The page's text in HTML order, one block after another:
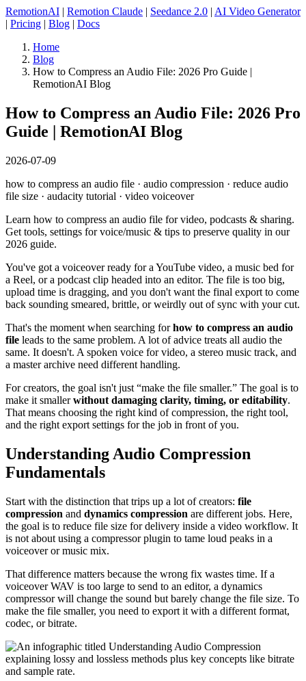
RemotionAI | Remotion Claude | Seedance 2.0 | AI Video Generator
| Pricing | Blog | Docs
Home
Blog
How to Compress an Audio File: 2026 Pro Guide |
RemotionAI Blog
How to Compress an Audio File: 2026 Pro
Guide | RemotionAI Blog
2026-07-09
how to compress an audio file · audio compression · reduce audio
file size · audacity tutorial · video voiceover
Learn how to compress an audio file for video, podcasts & sharing.
Get tools, settings for voice/music & tips to preserve quality in our
2026 guide.
You've got a voiceover ready for a YouTube video, a music bed for
a Reel, or a podcast clip headed into an editor. The file is too big,
upload time is dragging, and you don't want the final export to come
back sounding smeared, brittle, or weirdly out of sync with your cut.
That's the moment when searching forhow to compress an audio
file leads to the same problem. A lot of advice treats all audio the
same. It doesn't. A spoken voice for video, a stereo music track, and
a master archive need different handling.
For creators, the goal isn't just “make the file smaller.” The goal is to
make it smallerwithout damaging clarity, timing, or editability.
That means choosing the right kind of compression, the right tool,
and the right export settings for the job in front of you.
Understanding Audio Compression
Fundamentals
Start with the distinction that trips up a lot of creators: file
compression and dynamics compression are different jobs. Here,
the goal is to reduce file size for delivery inside a video workflow. It
is not about using a compressor plugin to tame loud peaks in a
voiceover or music mix.
That difference matters because the wrong fix wastes time. If a
voiceover WAV is too large to send to an editor, a dynamics
compressor will change the sound but barely change the file size. To
make the file smaller, you need to export it with a different format,
codec, or bitrate.